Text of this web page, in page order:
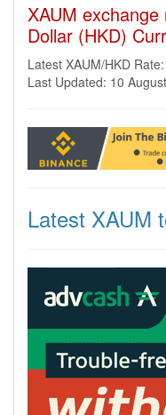
XAUM
Dollar (HKD)
Latest XAUM/HKD
Last Updated: 10
Latest XAUM